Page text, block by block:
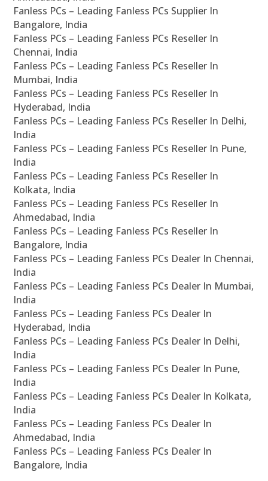
Fanless PCs – Leading Fanless PCs Supplier In
Bangalore, India
Fanless PCs – Leading Fanless PCs Reseller In
Chennai, India
Fanless PCs – Leading Fanless PCs Reseller In
Mumbai, India
Fanless PCs – Leading Fanless PCs Reseller In
Hyderabad, India
Fanless PCs – Leading Fanless PCs Reseller In Delhi,
India
Fanless PCs – Leading Fanless PCs Reseller In Pune,
India
Fanless PCs – Leading Fanless PCs Reseller In
Kolkata, India
Fanless PCs – Leading Fanless PCs Reseller In
Ahmedabad, India
Fanless PCs – Leading Fanless PCs Reseller In
Bangalore, India
Fanless PCs – Leading Fanless PCs Dealer In Chennai,
India
Fanless PCs – Leading Fanless PCs Dealer In Mumbai,
India
Fanless PCs – Leading Fanless PCs Dealer In
Hyderabad, India
Fanless PCs – Leading Fanless PCs Dealer In Delhi,
India
Fanless PCs – Leading Fanless PCs Dealer In Pune,
India
Fanless PCs – Leading Fanless PCs Dealer In Kolkata,
India
Fanless PCs – Leading Fanless PCs Dealer In
Ahmedabad, India
Fanless PCs – Leading Fanless PCs Dealer In
Bangalore, India